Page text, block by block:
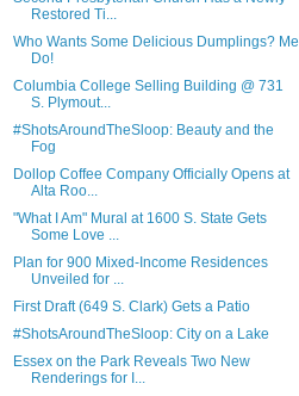
Restored Ti...
Who Wants Some Delicious Dumplings? Me
Do!
Columbia College Selling Building @ 731
S. Plymout...
#ShotsAroundTheSloop: Beauty and the
Fog
Dollop Coffee Company Officially Opens at
Alta Roo...
"What I Am" Mural at 1600 S. State Gets
Some Love ...
Plan for 900 Mixed-Income Residences
Unveiled for ...
First Draft (649 S. Clark) Gets a Patio
#ShotsAroundTheSloop: City on a Lake
Essex on the Park Reveals Two New
Renderings for I...